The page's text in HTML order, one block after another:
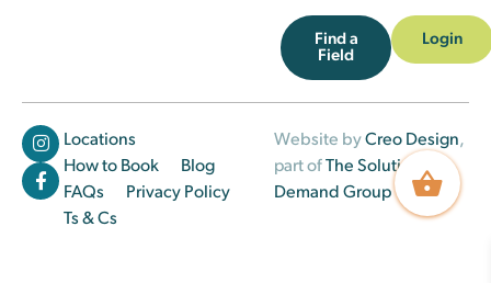
Find a
Field
Login
Locations
How to Book
Blog
FAQs
Privacy Policy
Ts & Cs
Website byCreo Design,
part ofThe Solutions on
Demand Group